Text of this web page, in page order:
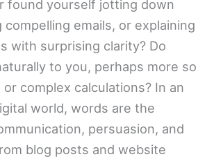
found yourself jotting down
emails, or explaining
with surprising clarity? Do
to you, perhaps more so
complex calculations? In an
world, words are the
persuasion, and
blog posts and website